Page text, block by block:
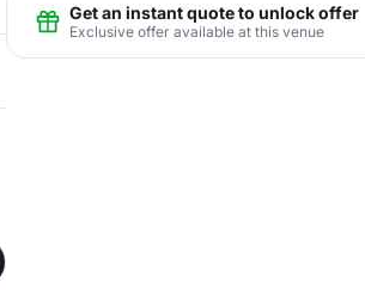
Get an instant quote to unlock offer
Exclusive offer available at this venue